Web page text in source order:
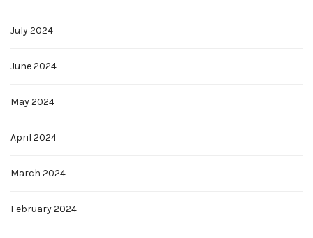
July 2024
June 2024
May 2024
April 2024
March 2024
February 2024